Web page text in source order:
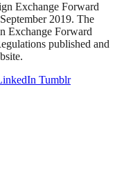
Exchange Forward
2019. The
Exchange Forward
published and
Tumblr